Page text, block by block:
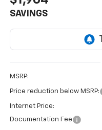
SAVINGS
MSRP:
Price reduction below MSRP:
Internet Price:
Documentation Fee